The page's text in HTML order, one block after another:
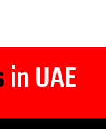
in UAE